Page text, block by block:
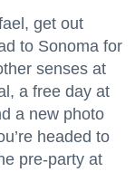
get out
to Sonoma for
senses at
a free day at
a new photo
headed to
pre-party at